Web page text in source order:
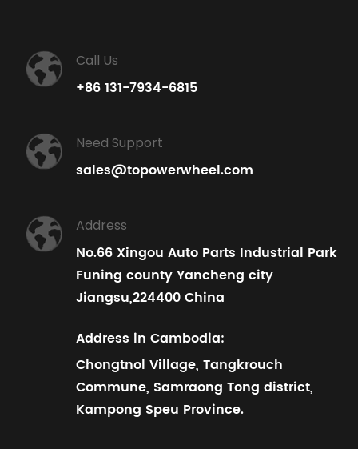
Call Us
+86 131-7934-6815
Need Support
sales@topowerwheel.com
Address
No.66 Xingou Auto Parts Industrial Park
Funing county Yancheng city
Jiangsu,224400 China
Address in Cambodia:
Chongtnol Village, Tangkrouch
Commune, Samraong Tong district,
Kampong Speu Province.